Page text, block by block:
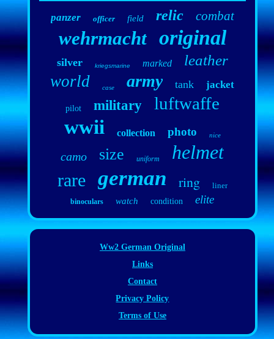
panzer officer field relic combat
wehrmacht original
silver kriegsmarine marked leather
world case army tank jacket
pilot military luftwaffe
wwii collection photo nice
camo size uniform helmet
rare german ring liner
binoculars watch condition elite
Ww2 German Original
Links
Contact
Privacy Policy
Terms of Use